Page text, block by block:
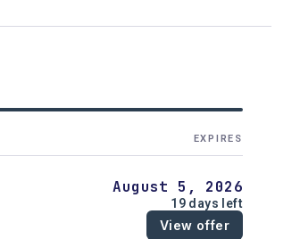
EXPIRES
August 5, 2026
19 days left
View offer